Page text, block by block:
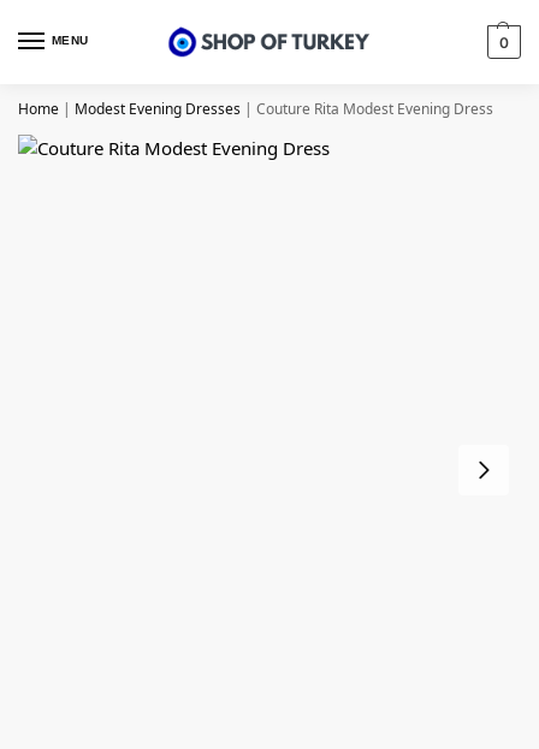
MENU 0
Home | Modest Evening Dresses | Couture Rita Modest Evening Dress